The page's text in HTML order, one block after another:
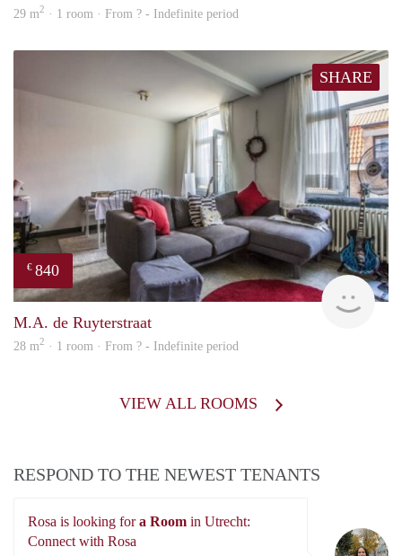
29 m2 · 1 room · From ? - Indefinite period
SHARE
€ 840
rent
M.A. de Ruyterstraat
28 m2 · 1 room · From ? - Indefinite period
VIEW ALL ROOMS
RESPOND TO THE NEWEST TENANTS
Rosa is looking fora Room in Utrecht:
Connect with Rosa